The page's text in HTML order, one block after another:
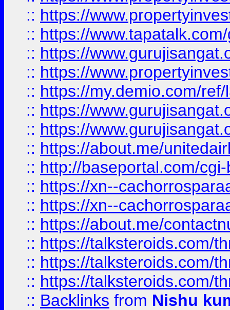
:: https://
:: https://
:: https://
:: https://
:: https://my.demio.com/
:: https://
:: https://
:: https://about.me/
:: http://baseportal.com/
:: https://xn--
:: https://xn--
:: https://about.me/
:: https://talksteroids.com/
:: https://talksteroids.com/
:: https://talksteroids.com/
:: Backlinks from Nishu